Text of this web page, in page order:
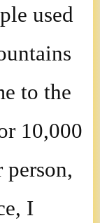
used
to the
10,000
I